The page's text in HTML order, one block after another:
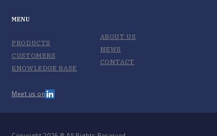
MENU
PRODUCTS
CUSTOMERS
KNOWLEDGE BASE
ABOUT US
NEWS
CONTACT
Meet us on